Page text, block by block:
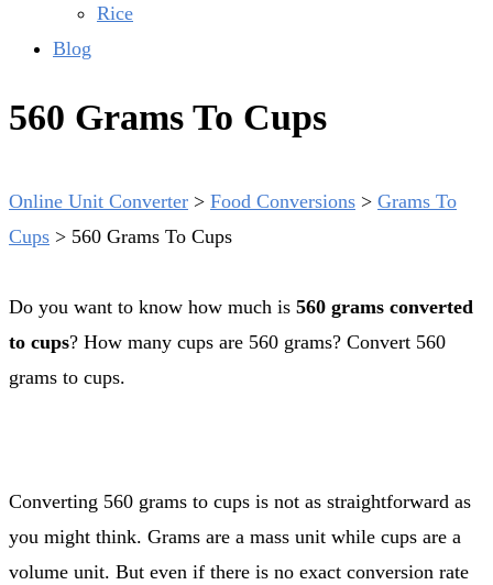
Rice
Blog
560 Grams To Cups
Online Unit Converter > Food Conversions > Grams To
Cups > 560 Grams To Cups
Do you want to know how much is 560 grams converted
to cups? How many cups are 560 grams? Convert 560
grams to cups.
Converting 560 grams to cups is not as straightforward as
you might think. Grams are a mass unit while cups are a
volume unit. But even if there is no exact conversion rate